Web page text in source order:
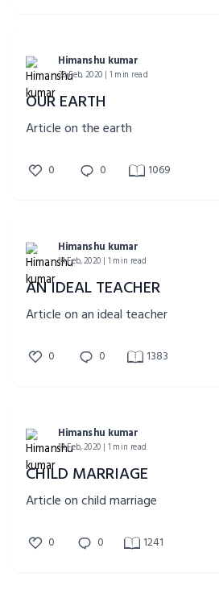
Himanshu kumar
20 Feb, 2020 | 1 min read
OUR EARTH
Article on the earth
0 0 1069
Himanshu kumar
14 Feb, 2020 | 1 min read
AN IDEAL TEACHER
Article on an ideal teacher
0 0 1383
Himanshu kumar
14 Feb, 2020 | 1 min read
CHILD MARRIAGE
Article on child marriage
0 0 1241